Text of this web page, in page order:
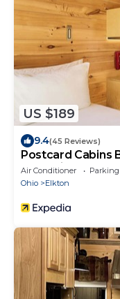
US $189
9.4(45 Reviews)
Postcard Cabins
Collection by
Air Conditioner Parking
Ohio
Elkton